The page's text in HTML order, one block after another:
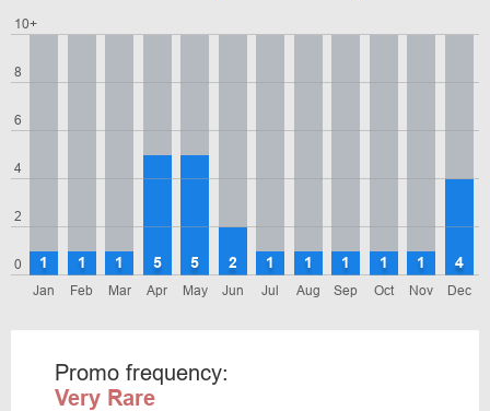
0
2
4
6
8
10+
Jan
1
Feb
1
Mar
1
Apr
5
May
5
Jun
2
Jul
1
Aug
1
Sep
1
Oct
1
Nov
1
Dec
4
Promo frequency:
Very Rare